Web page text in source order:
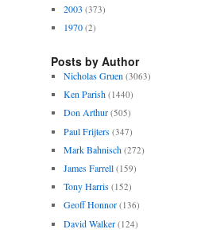
2003 (373)
1970 (2)
Posts by Author
Nicholas Gruen (3063)
Ken Parish (1440)
Don Arthur (505)
Paul Frijters (347)
Mark Bahnisch (272)
James Farrell (159)
Tony Harris (152)
Geoff Honnor (136)
David Walker (124)